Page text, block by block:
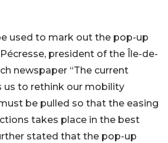
used to mark out the pop-up
president of the Île-de-
newspaper “The current
us to rethink our mobility
be pulled so that the easing
takes place in the best
stated that the pop-up